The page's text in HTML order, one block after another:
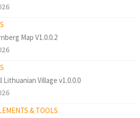
Map V1.0.0.2
Lithuanian Village v1.0.0.0
& TOOLS